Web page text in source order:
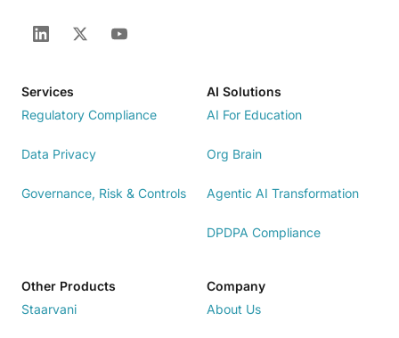
Services
Regulatory Compliance
Data Privacy
Governance, Risk & Controls
AI Solutions
AI For Education
Org Brain
Agentic AI Transformation
DPDPA Compliance
Other Products
Staarvani
Company
About Us